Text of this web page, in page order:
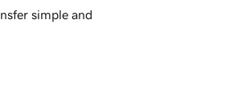
simple and